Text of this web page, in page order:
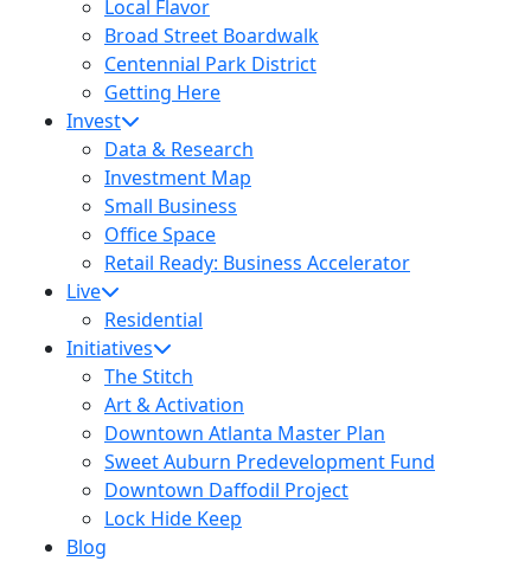
Local Flavor
Broad Street Boardwalk
Centennial Park District
Getting Here
Invest
Data & Research
Investment Map
Small Business
Office Space
Retail Ready: Business Accelerator
Live
Residential
Initiatives
The Stitch
Art & Activation
Downtown Atlanta Master Plan
Sweet Auburn Predevelopment Fund
Downtown Daffodil Project
Lock Hide Keep
Blog
16